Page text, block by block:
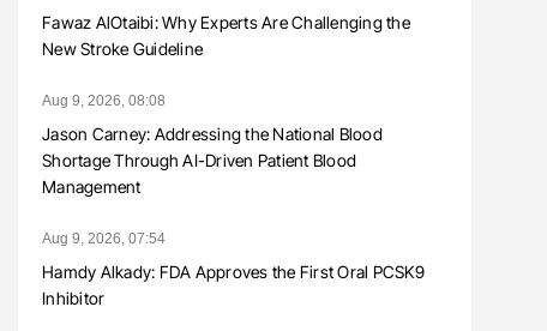
Fawaz AlOtaibi: Why Experts Are Challenging the
New Stroke Guideline
Aug 9, 2026, 08:08
Jason Carney: Addressing the National Blood
Shortage Through AI-Driven Patient Blood
Management
Aug 9, 2026, 07:54
Hamdy Alkady: FDA Approves the First Oral PCSK9
Inhibitor